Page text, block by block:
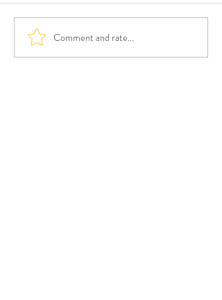
Comment and rate...